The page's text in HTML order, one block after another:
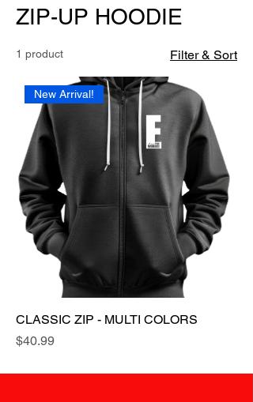
ZIP-UP HOODIE
1 product Filter & Sort
New Arrival!
CLASSIC ZIP - MULTI COLORS
Price
$40.99